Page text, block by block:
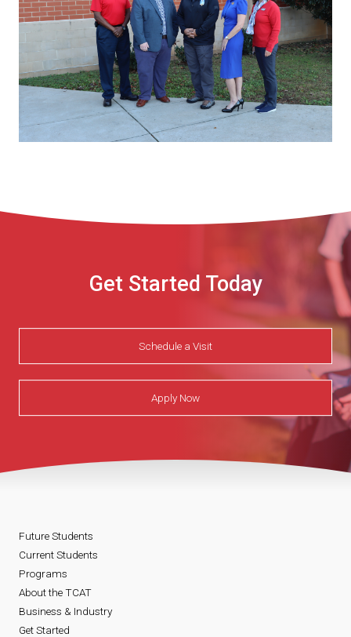
Get Started Today
Schedule a Visit
Apply Now
Future Students
Current Students
Programs
About the TCAT
Business & Industry
Get Started